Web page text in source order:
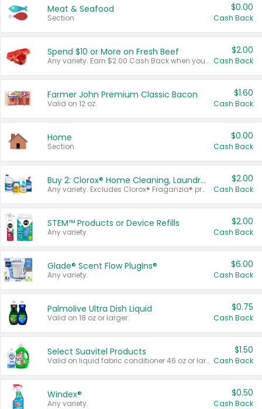
Meat & Seafood
Section
$0.00
Cash Back
Spend $10 or More on Fresh Beef
Any variety. Earn $2.00 Cash Back when you spend $10 or more before tax and after discounts and coupons in one transaction.
$2.00
Cash Back
Farmer John Premium Classic Bacon
Valid on 12 oz.
$1.60
Cash Back
Home
Section
$0.00
Cash Back
Buy 2: Clorox® Home Cleaning, Laundry, Pine-Sol®, Liquid-Plumr, or Formula 409 Products
Any variety. Excludes Clorox® Fraganzia® products, trial and travel sizes, tools, & textiles. Items must appear on the same receipt.
$2.00
Cash Back
STEM™ Products or Device Refills
Any variety.
$2.00
Cash Back
Glade® Scent Flow PlugIns®
Any variety.
$6.00
Cash Back
Palmolive Ultra Dish Liquid
Valid on 18 oz or larger.
$0.75
Cash Back
Select Suavitel Products
Valid on liquid fabric conditioner 46 oz or larger, or Refresher fabric rinse 25.5 oz.
$1.50
Cash Back
Windex®
Any variety.
$0.50
Cash Back